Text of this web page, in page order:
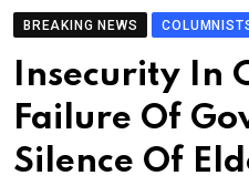
BREAKING NEWS
Insecurity In
Failure Of
Silence Of